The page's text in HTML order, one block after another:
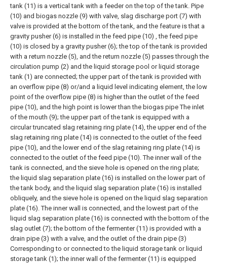
tank (11) is a vertical tank with a feeder on the top of the tank. Pipe
(10) and biogas nozzle (9) with valve, slag discharge port (7) with
valve is provided at the bottom of the tank, and the feature is that a
gravity pusher (6) is installed in the feed pipe (10) , the feed pipe
(10) is closed by a gravity pusher (6); the top of the tank is provided
with a return nozzle (5), and the return nozzle (5) passes through the
circulation pump (2) and the liquid storage pool or liquid storage
tank (1) are connected; the upper part of the tank is provided with
an overflow pipe (8) or/and a liquid level indicating element, the low
point of the overflow pipe (8) is higher than the outlet of the feed
pipe (10), and the high point is lower than the biogas pipe The inlet
of the mouth (9); the upper part of the tank is equipped with a
circular truncated slag retaining ring plate (14), the upper end of the
slag retaining ring plate (14) is connected to the outlet of the feed
pipe (10), and the lower end of the slag retaining ring plate (14) is
connected to the outlet of the feed pipe (10). The inner wall of the
tank is connected, and the sieve hole is opened on the ring plate;
the liquid slag separation plate (16) is installed on the lower part of
the tank body, and the liquid slag separation plate (16) is installed
obliquely, and the sieve hole is opened on the liquid slag separation
plate (16). The inner wall is connected, and the lowest part of the
liquid slag separation plate (16) is connected with the bottom of the
slag outlet (7); the bottom of the fermenter (11) is provided with a
drain pipe (3) with a valve, and the outlet of the drain pipe (3)
Corresponding to or connected to the liquid storage tank or liquid
storage tank (1); the inner wall of the fermenter (11) is equipped